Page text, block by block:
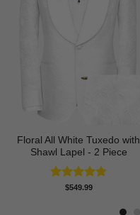
Floral All White Tuxedo with
Shawl Lapel - 2 Piece
Rated4.88
$549.99